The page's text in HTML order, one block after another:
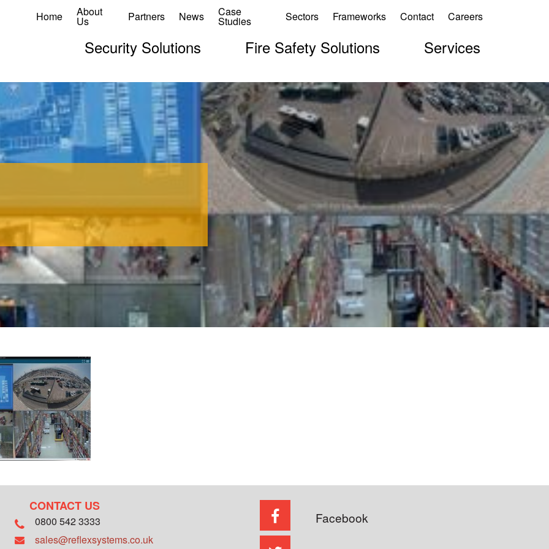
Home About
Us Partners News Case
Studies Sectors Frameworks Contact Careers
Security Solutions Fire Safety Solutions Services
CONTACT US
0800 542 3333
sales@reflexsystems.co.uk
Facebook